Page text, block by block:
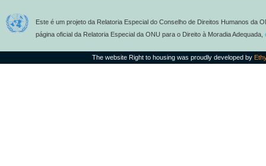
Este é um projeto da Relatoria Especial do Conselho de Direitos Humanos da
página oficial da Relatoria Especial da ONU para o Direito à Moradia Adequada,
The website Right to housing was proudly developed by